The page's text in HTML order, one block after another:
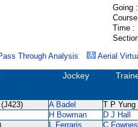
Going :
Time :
Through Analysis Aerial
Jockey
(J423) A Badel T P Yung
H Bowman D J Hall
L Ferraris C Fownes